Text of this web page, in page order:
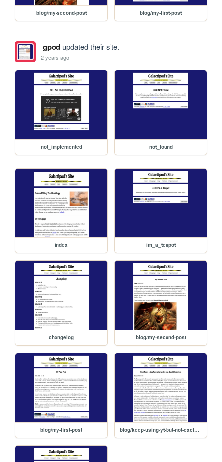
blog/my-second-post blog/my-first-post
gpodupdated their site.
2 years ago
not_implemented not_found
index im_a_teapot
changelog blog/my-second-post
blog/my-first-post blog/keep-using-yt-but-not-exclusively